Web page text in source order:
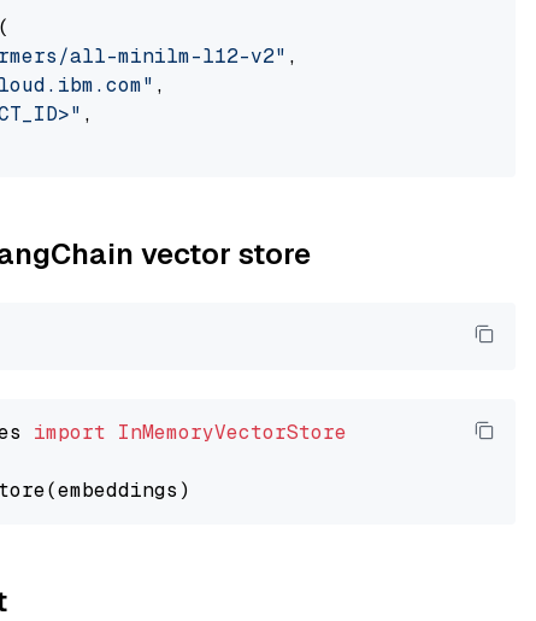
all-minilm-l12-v2" ,
,
,
vector store
import InMemoryVectorStore